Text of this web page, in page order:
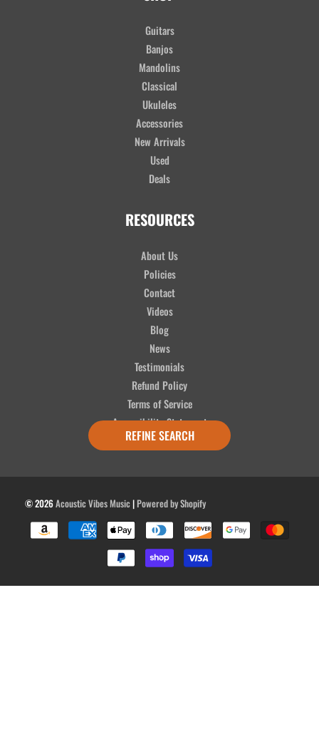
REFINE SEARCH
Guitars
Banjos
Mandolins
Classical
Ukuleles
Accessories
New Arrivals
Used
Deals
RESOURCES
About Us
Policies
Contact
Videos
Blog
News
Testimonials
Refund Policy
Terms of Service
Accessibility Statement
© 2026Acoustic Vibes Music|Powered by Shopify